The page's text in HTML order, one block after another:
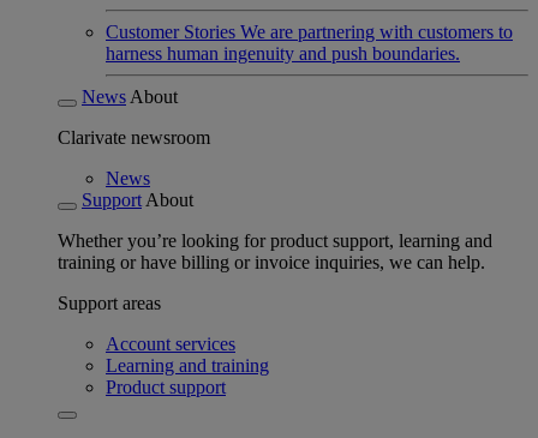
Customer Stories We are partnering with customers to
harness human ingenuity and push boundaries.
News About
Clarivate newsroom
News
Support About
Whether you’re looking for product support, learning and
training or have billing or invoice inquiries, we can help.
Support areas
Account services
Learning and training
Product support